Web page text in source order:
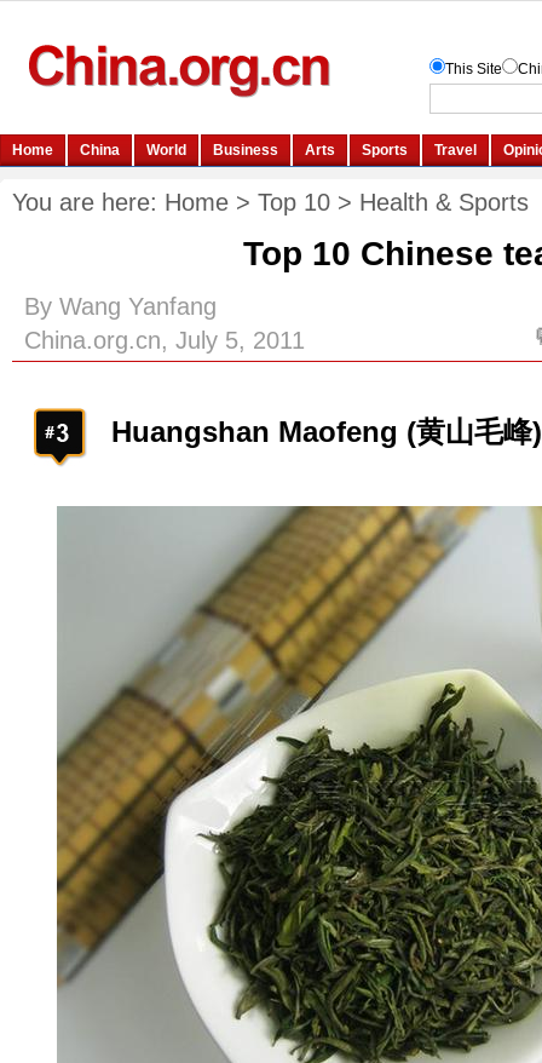
You are here: Home > Top 10 > Health & Sports
Top 10 Chinese
By Wang Yanfang
China.org.cn, July 5, 2011
Huangshan Maofeng (黄山毛峰)